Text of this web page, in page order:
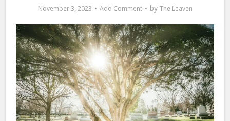
November 3, 2023 Add Comment by The Leaven